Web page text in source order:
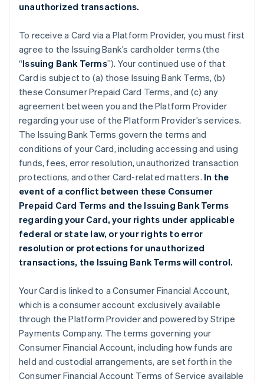
unauthorized transactions.
To receive a Card via a Platform Provider, you must first
agree to the Issuing Bank’s cardholder terms (the
“Issuing Bank Terms”). Your continued use of that
Card is subject to (a) those Issuing Bank Terms, (b)
these Consumer Prepaid Card Terms, and (c) any
agreement between you and the Platform Provider
regarding your use of the Platform Provider’s services.
The Issuing Bank Terms govern the terms and
conditions of your Card, including accessing and using
funds, fees, error resolution, unauthorized transaction
protections, and other Card-related matters. In the
event of a conflict between these Consumer
Prepaid Card Terms and the Issuing Bank Terms
regarding your Card, your rights under applicable
federal or state law, or your rights to error
resolution or protections for unauthorized
transactions, the Issuing Bank Terms will control.
Your Card is linked to a Consumer Financial Account,
which is a consumer account exclusively available
through the Platform Provider and powered by Stripe
Payments Company. The terms governing your
Consumer Financial Account, including how funds are
held and custodial arrangements, are set forth in the
Consumer Financial Account Terms of Service available